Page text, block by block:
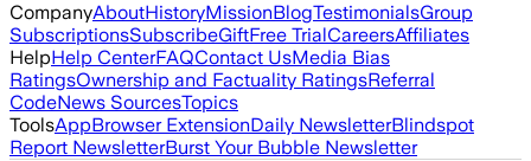
CompanyAboutHistoryMissionBlogTestimonialsGroup
SubscriptionsSubscribeGiftFree TrialCareersAffiliates
HelpHelp CenterFAQContact UsMedia Bias
RatingsOwnership and Factuality RatingsReferral
CodeNews SourcesTopics
ToolsAppBrowser ExtensionDaily NewsletterBlindspot
Report NewsletterBurst Your Bubble Newsletter